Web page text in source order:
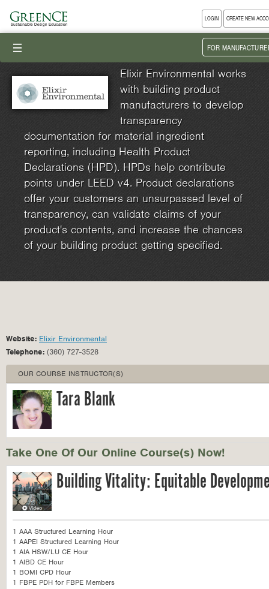
CREATE NEW
LOGIN
III FOR
Elixir Environmental works
with building product
manufacturers to develop
transparency
documentation for material ingredient
reporting, including Health Product
Declarations (HPD). HPDs help contribute
points under LEED v4. Product declarations
offer your customers an unsurpassed level of
transparency, can validate claims of your
product's contents, and increase the chances
of your building product getting specified.
Website: Elixir Environmental
Telephone: (360) 727-3528
OUR COURSE INSTRUCTOR(S)
Tara Blank
Take One Of Our Online Course(s) Now!
Building Vitality: Equitable
1 AAA Structured Learning Hour
1 AAPEI Structured Learning Hour
1 AIA HSW/LU CE Hour
1 AIBD CE Hour
1 BOMI CPD Hour
1 FBPE PDH for FBPE Members